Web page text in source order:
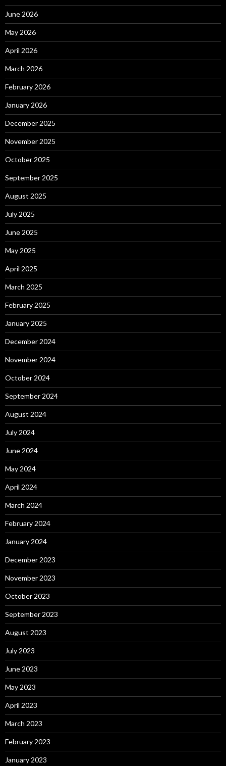
June 2026
May 2026
April 2026
March 2026
February 2026
January 2026
December 2025
November 2025
October 2025
September 2025
August 2025
July 2025
June 2025
May 2025
April 2025
March 2025
February 2025
January 2025
December 2024
November 2024
October 2024
September 2024
August 2024
July 2024
June 2024
May 2024
April 2024
March 2024
February 2024
January 2024
December 2023
November 2023
October 2023
September 2023
August 2023
July 2023
June 2023
May 2023
April 2023
March 2023
February 2023
January 2023